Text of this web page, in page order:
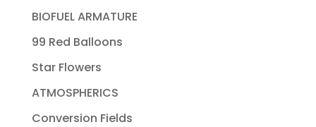
BIOFUEL ARMATURE
99 Red Balloons
Star Flowers
ATMOSPHERICS
Conversion Fields